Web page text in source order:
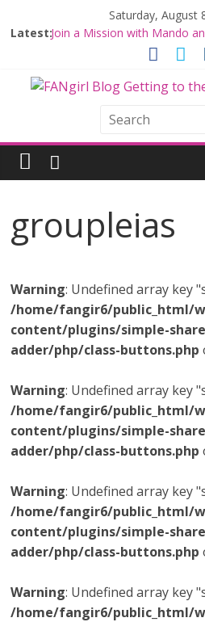
Saturday, August
Latest:Join a Mission with Mando
Falcon Smuggler’s Run
with THE MANDALORIAN
Offerings at Disney World
Fangirls Going Rogue: The
Review
Fangirls Going Rogue
groupleias
Warning: Undefined array key
/home/fangir6/public_html/
content/plugins/simple-
adder/php/class-buttons.php
Warning: Undefined array key
/home/fangir6/public_html/
content/plugins/simple-
adder/php/class-buttons.php
Warning: Undefined array key
/home/fangir6/public_html/
content/plugins/simple-
adder/php/class-buttons.php
Warning: Undefined array key
/home/fangir6/public_html/